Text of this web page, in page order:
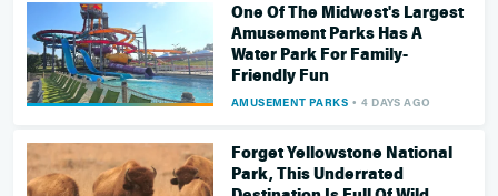
One Of The Midwest's Largest
Amusement Parks Has A
Water Park For Family-
Friendly Fun
AMUSEMENT PARKS 4 DAYS AGO
Forget Yellowstone National
Park, This Underrated